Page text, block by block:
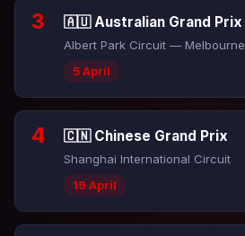
3 🇦🇺 Australian Grand Prix
Albert Park Circuit — Melbourne
5 April
4 🇨🇳 Chinese Grand Prix
Shanghai International Circuit
19 April